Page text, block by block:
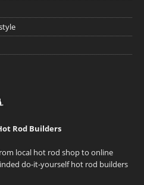
Rod Builders
local hot rod shop to online
do-it-yourself hot rod builders